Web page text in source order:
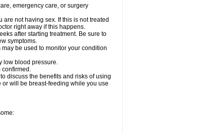
emergency care, or surgery
not having sex. If this is not treated
right away if this happens.
after starting treatment. Be sure to
symptoms.
be used to monitor your condition
low blood pressure.
confirmed.
discuss the benefits and risks of using
will be breast-feeding while you use